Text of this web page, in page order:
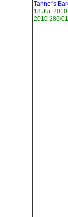
Tanner's
18 Jun 2010
2010-286/